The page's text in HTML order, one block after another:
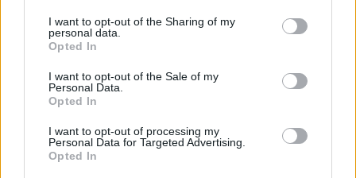
I want to opt-out of the Sharing of my
personal data.
Opted In
I want to opt-out of the Sale of my
Personal Data.
Opted In
I want to opt-out of processing my
Personal Data for Targeted Advertising.
Opted In
Everton
c
h
o
r